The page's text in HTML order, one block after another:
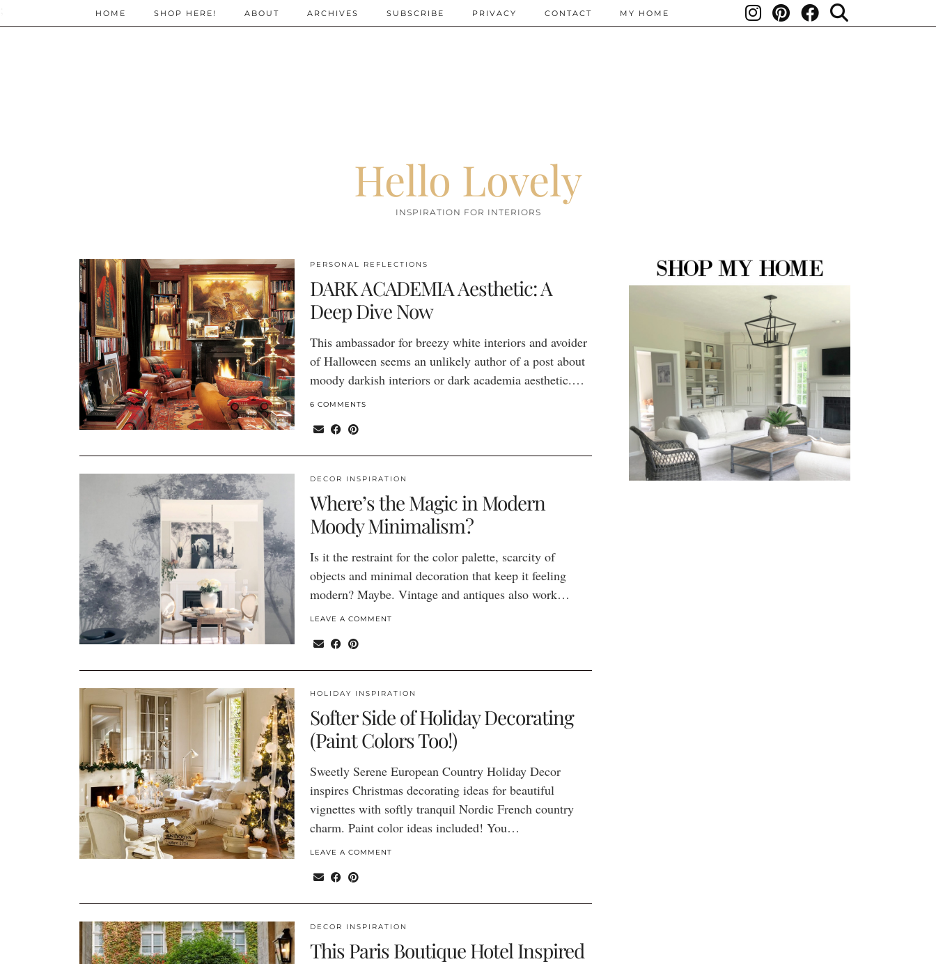
Hello Lovely
INSPIRATION FOR INTERIORS
HOME SHOP HERE! ABOUT ARCHIVES SUBSCRIBE PRIVACY CONTACT MY HOME
PERSONAL REFLECTIONS
DARK ACADEMIA Aesthetic: A
Deep Dive Now
This ambassador for breezy white interiors and avoider
of Halloween seems an unlikely author of a post about
moody darkish interiors or dark academia aesthetic.…
6 COMMENTS
DECOR INSPIRATION
Where’s the Magic in Modern
Moody Minimalism?
Is it the restraint for the color palette, scarcity of
objects and minimal decoration that keep it feeling
modern? Maybe. Vintage and antiques also work…
LEAVE A COMMENT
HOLIDAY INSPIRATION
Softer Side of Holiday Decorating
(Paint Colors Too!)
Sweetly Serene European Country Holiday Decor
inspires Christmas decorating ideas for beautiful
vignettes with softly tranquil Nordic French country
charm. Paint color ideas included! You…
LEAVE A COMMENT
DECOR INSPIRATION
This Paris Boutique Hotel Inspired